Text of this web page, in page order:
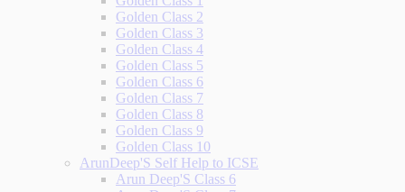
Golden Class 2
Golden Class 3
Golden Class 4
Golden Class 5
Golden Class 6
Golden Class 7
Golden Class 8
Golden Class 9
Golden Class 10
ArunDeep'S Self Help to ICSE
Arun Deep'S Class 6